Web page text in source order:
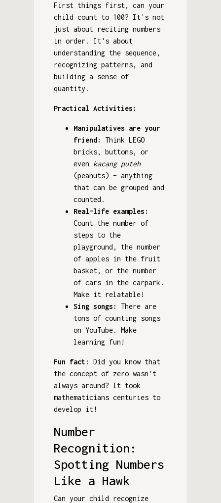
First things first, can your
child count to 100? It's not
just about reciting numbers
in order. It's about
understanding the sequence,
recognizing patterns, and
building a sense of
quantity.
Practical Activities:
Manipulatives are your
friend:
Think LEGO
bricks, buttons, or
even kacang puteh
(peanuts) – anything
that can be grouped and
counted.
Real-life examples:
Count the number of
steps to the
playground, the number
of apples in the fruit
basket, or the number
of cars in the carpark.
Make it relatable!
Sing songs:
There are
tons of counting songs
on YouTube. Make
learning fun!
Fun fact:
Did you know that
the concept of zero wasn't
always around? It took
mathematicians centuries to
develop it!
Number
Recognition:
Spotting Numbers
Like a Hawk
Can your child recognize